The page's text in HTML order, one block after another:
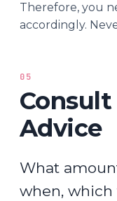
Therefore, you
accordingly.
05
Advice
What
when,